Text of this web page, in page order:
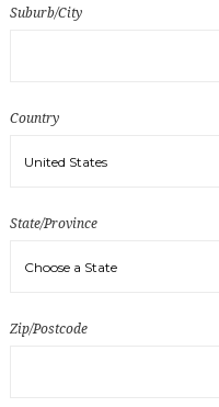
Suburb/City
Country
State/Province
Zip/Postcode